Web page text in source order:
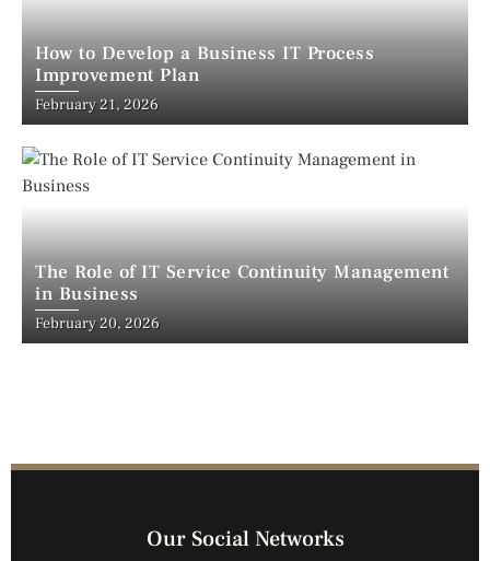
How to Develop a Business IT Process
Improvement Plan
February 21, 2026
The Role of IT Service Continuity Management
in Business
February 20, 2026
Our Social Networks